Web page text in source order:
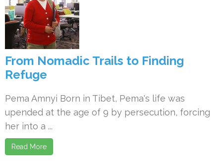
From Nomadic Trails to Finding
Refuge
Pema Amnyi Born in Tibet, Pema's life was
upended at the age of 9 by persecution, forcing
her into a ...
Read More